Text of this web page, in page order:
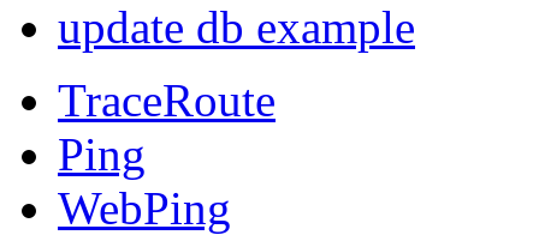
update db example
TraceRoute
Ping
WebPing